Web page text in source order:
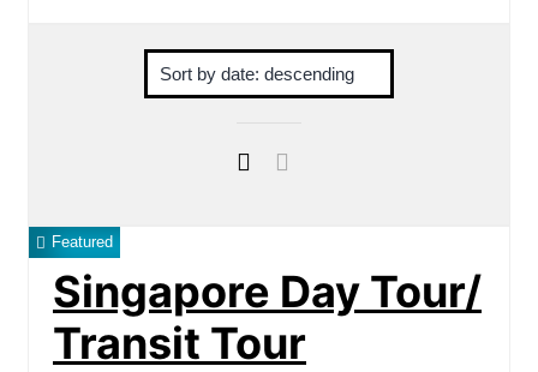
Featured
Singapore Day Tour/
Transit Tour